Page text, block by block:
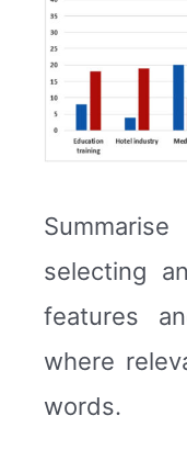
selecting
features
where
words.